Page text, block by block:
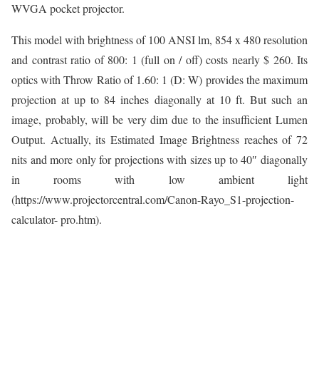
WVGA pocket projector.
This model with brightness of 100 ANSI lm, 854 x 480 resolution
and contrast ratio of 800: 1 (full on / off) costs nearly $ 260. Its
optics with Throw Ratio of 1.60: 1 (D: W) provides the maximum
projection at up to 84 inches diagonally at 10 ft. But such an
image, probably, will be very dim due to the insufficient Lumen
Output. Actually, its Estimated Image Brightness reaches of 72
nits and more only for projections with sizes up to 40″ diagonally
in rooms with low ambient light
(https://www.projectorcentral.com/Canon-Rayo_S1-projection-
calculator- pro.htm).